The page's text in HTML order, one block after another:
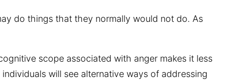
do things that they normally would not do. As
scope associated with anger makes it less
will see alternative ways of addressing